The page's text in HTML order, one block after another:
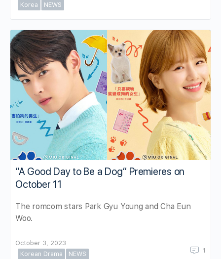
Korea
NEWS
“A Good Day to Be a Dog” Premieres on
October 11
The romcom stars Park Gyu Young and Cha Eun
Woo.
October 3, 2023
Korean Drama
NEWS 1